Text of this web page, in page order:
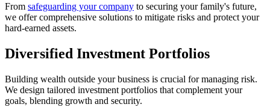
From safeguarding your company to securing your family's future,
we offer comprehensive solutions to mitigate risks and protect your
hard-earned assets.
Diversified Investment Portfolios
Building wealth outside your business is crucial for managing risk.
We design tailored investment portfolios that complement your
goals, blending growth and security.